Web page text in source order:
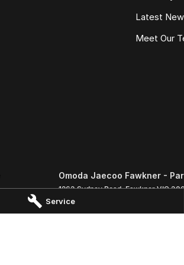
Service
Latest
Meet Our
Omoda Jaecoo Fawkner -
1263 Sydney Road, Fawkner VIC
Phone: